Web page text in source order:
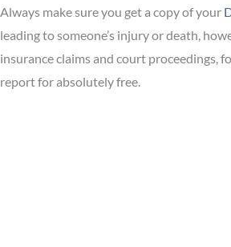
Always make sure you get a copy of your
leading to someone’s injury or death,
insurance claims and court proceedings,
report for absolutely free.